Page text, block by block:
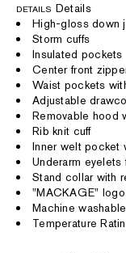
DETAILS Details
High-gloss down
Storm cuffs
Insulated pockets
Center front
Waist pockets
Adjustable
Removable hood
Rib knit cuff
Inner welt pocket
Underarm eyelets
Stand collar with
"MACKAGE"
Machine washable
Temperature